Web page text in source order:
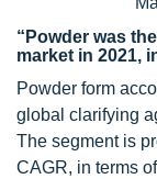
“Powder was
market in 2021,
Powder form
global clarifying
The segment is
CAGR, in terms